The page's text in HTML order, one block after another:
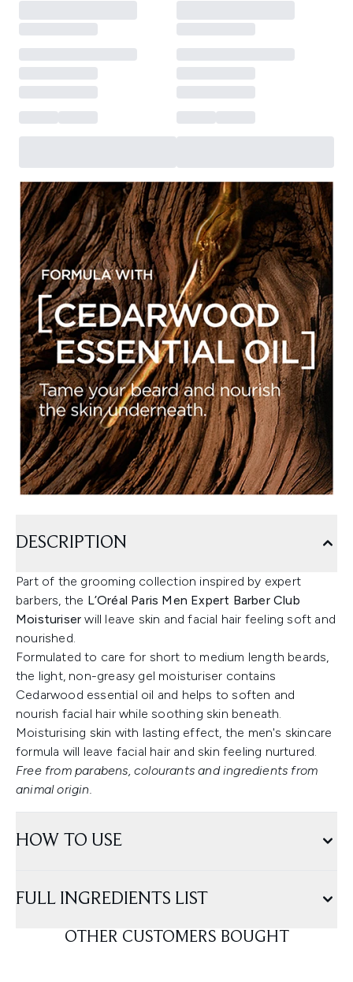
DESCRIPTION
Part of the grooming collection inspired by expert
barbers, the L’Oréal Paris Men Expert Barber Club
Moisturiser will leave skin and facial hair feeling soft and
nourished.
Formulated to care for short to medium length beards,
the light, non-greasy gel moisturiser contains
Cedarwood essential oil and helps to soften and
nourish facial hair while soothing skin beneath.
Moisturising skin with lasting effect, the men's skincare
formula will leave facial hair and skin feeling nurtured.
Free from parabens, colourants and ingredients from
animal origin.
HOW TO USE
FULL INGREDIENTS LIST
OTHER CUSTOMERS BOUGHT